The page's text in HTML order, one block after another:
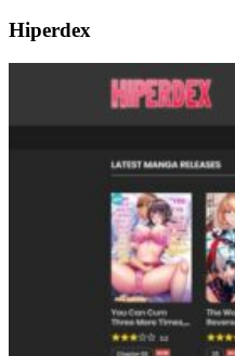
Hiperdex